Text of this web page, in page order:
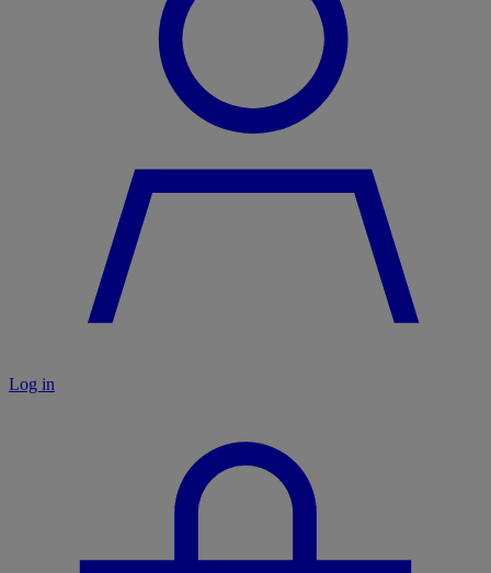
Log in